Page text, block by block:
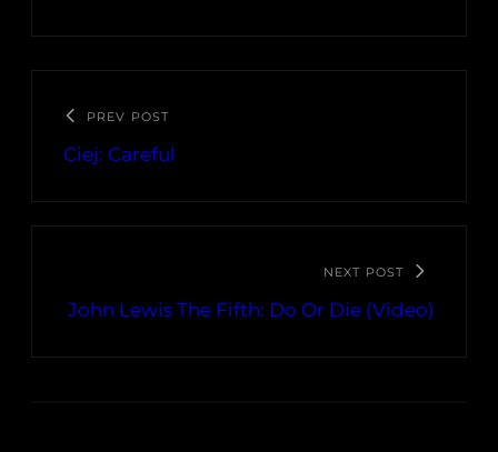
PREV POST
Ciej: Careful
NEXT POST
John Lewis The Fifth: Do Or Die (Video)